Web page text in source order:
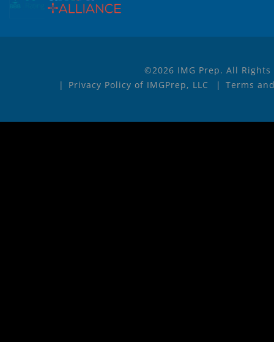
©2026 IMG Prep. All Rights
Privacy Policy of IMGPrep, LLC
Terms